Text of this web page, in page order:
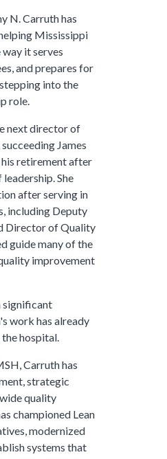
N. Carruth has
Mississippi
it serves
and prepares for
into the
role.
next director of
James
retirement after
She
after serving in
including Deputy
Director of Quality
guide many of the
improvement
significant
work has already
hospital.
Carruth has
strategic
quality
championed Lean
modernized
systems that